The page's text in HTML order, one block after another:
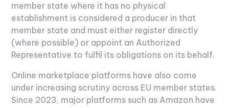
member state where it has no physical
establishment is considered a producer in that
member state and must either register directly
(where possible) or appoint an Authorized
Representative to fulfil its obligations on its behalf.
Online marketplace platforms have also come
under increasing scrutiny across EU member states.
Since 2023, major platforms such as Amazon have